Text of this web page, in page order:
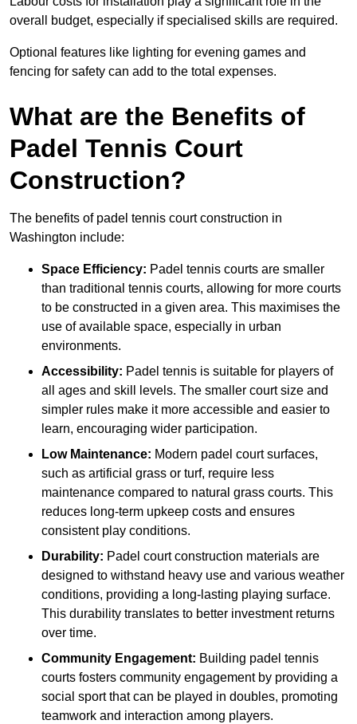
overall budget, especially if specialised skills are required.
Optional features like lighting for evening games and
fencing for safety can add to the total expenses.
What are the Benefits of
Padel Tennis Court
Construction?
The benefits of padel tennis court construction in
Washington include:
Space Efficiency: Padel tennis courts are smaller
than traditional tennis courts, allowing for more courts
to be constructed in a given area. This maximises the
use of available space, especially in urban
environments.
Accessibility: Padel tennis is suitable for players of
all ages and skill levels. The smaller court size and
simpler rules make it more accessible and easier to
learn, encouraging wider participation.
Low Maintenance: Modern padel court surfaces,
such as artificial grass or turf, require less
maintenance compared to natural grass courts. This
reduces long-term upkeep costs and ensures
consistent play conditions.
Durability: Padel court construction materials are
designed to withstand heavy use and various weather
conditions, providing a long-lasting playing surface.
This durability translates to better investment returns
over time.
Community Engagement: Building padel tennis
courts fosters community engagement by providing a
social sport that can be played in doubles, promoting
teamwork and interaction among players.